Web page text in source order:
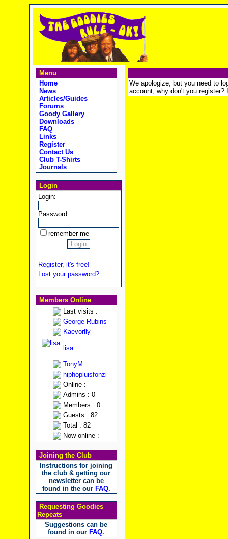
Menu
Home
News
Articles/Guides
Forums
Goody Gallery
Downloads
FAQ
Links
Register
Contact Us
Club T-Shirts
Journals
Login
Login:
Password:
remember me
Register, it's free!
Lost your password?
Members Online
Last visits :
George Rubins
Kaevorlly
lisa
TonyM
hiphopluisfonzi
Online :
Admins : 0
Members : 0
Guests : 82
Total : 82
Now online :
Joining the Club
Instructions for joining
the club & getting our
newsletter can be
found in the our FAQ.
Requesting Goodies
Repeats
Suggestions can be
found in our FAQ.
We apologize, but you need to
account, why don't you register?